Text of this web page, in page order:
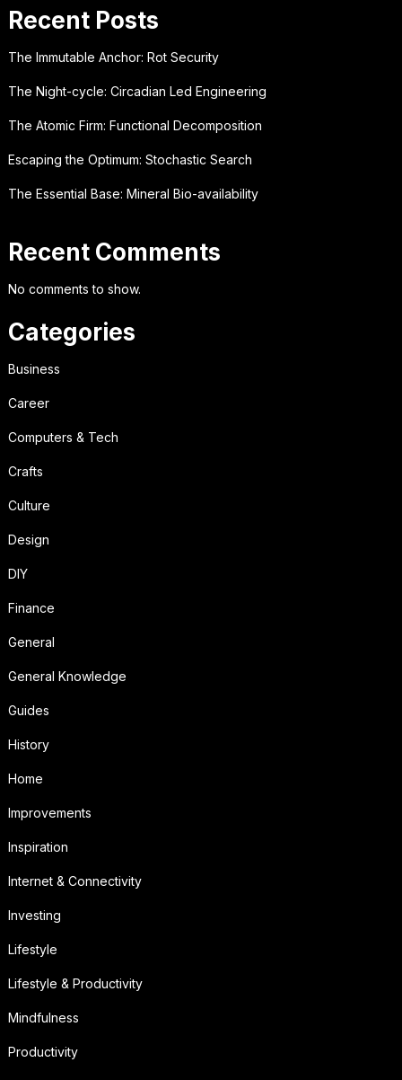
Recent Posts
The Immutable Anchor: Rot Security
The Night-cycle: Circadian Led Engineering
The Atomic Firm: Functional Decomposition
Escaping the Optimum: Stochastic Search
The Essential Base: Mineral Bio-availability
Recent Comments
No comments to show.
Categories
Business
Career
Computers & Tech
Crafts
Culture
Design
DIY
Finance
General
General Knowledge
Guides
History
Home
Improvements
Inspiration
Internet & Connectivity
Investing
Lifestyle
Lifestyle & Productivity
Mindfulness
Productivity